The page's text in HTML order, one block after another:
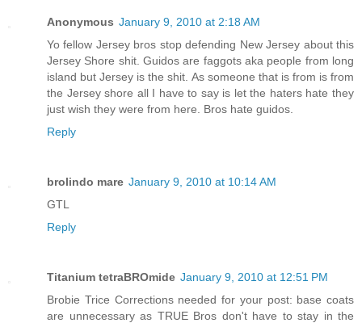
Anonymous January 9, 2010 at 2:18 AM
Yo fellow Jersey bros stop defending New Jersey about this
Jersey Shore shit. Guidos are faggots aka people from long
island but Jersey is the shit. As someone that is from is from
the Jersey shore all I have to say is let the haters hate they
just wish they were from here. Bros hate guidos.
Reply
brolindo mare January 9, 2010 at 10:14 AM
GTL
Reply
Titanium tetraBROmide January 9, 2010 at 12:51 PM
Brobie Trice Corrections needed for your post: base coats
are unnecessary as TRUE Bros don't have to stay in the